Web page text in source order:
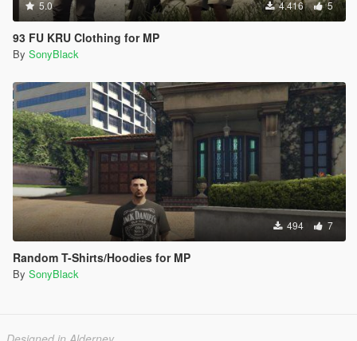
5.0 4.416 5
93 FU KRU Clothing for MP
By SonyBlack
494 7
Random T-Shirts/Hoodies for MP
By SonyBlack